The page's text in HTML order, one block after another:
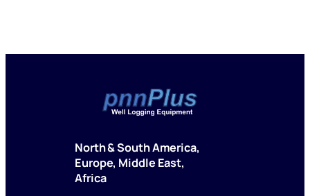
North & South America,
Europe, Middle East,
Africa